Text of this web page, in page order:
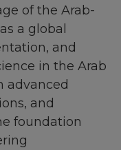
of the Arab-
a global
and
in the Arab
advanced
and
foundation